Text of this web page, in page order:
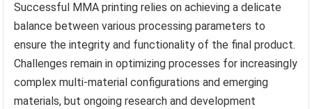
Successful MMA printing relies on achieving a delicate
balance between various processing parameters to
ensure the integrity and functionality of the final product.
Challenges remain in optimizing processes for increasingly
complex multi-material configurations and emerging
materials, but ongoing research and development